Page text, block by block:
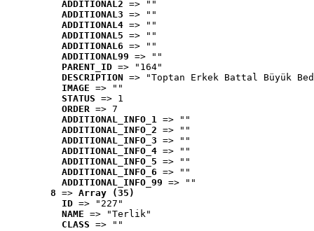
ADDITIONAL2 => ""
ADDITIONAL3 => ""
ADDITIONAL4 => ""
ADDITIONAL5 => ""
ADDITIONAL6 => ""
ADDITIONAL99 => ""
PARENT_ID => "164"
DESCRIPTION => "Toptan Erkek Battal Büyük
IMAGE => ""
STATUS => 1
ORDER => 7
ADDITIONAL_INFO_1 => ""
ADDITIONAL_INFO_2 => ""
ADDITIONAL_INFO_3 => ""
ADDITIONAL_INFO_4 => ""
ADDITIONAL_INFO_5 => ""
ADDITIONAL_INFO_6 => ""
ADDITIONAL_INFO_99 => ""
8 => Array (35)
ID => "227"
NAME => "Terlik"
CLASS => ""